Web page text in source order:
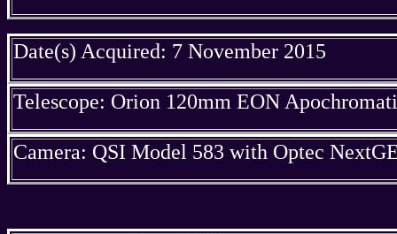
Date(s) Acquired: 7 November 2015
Telescope: Orion 120mm EON
Camera: QSI Model 583 with Optec